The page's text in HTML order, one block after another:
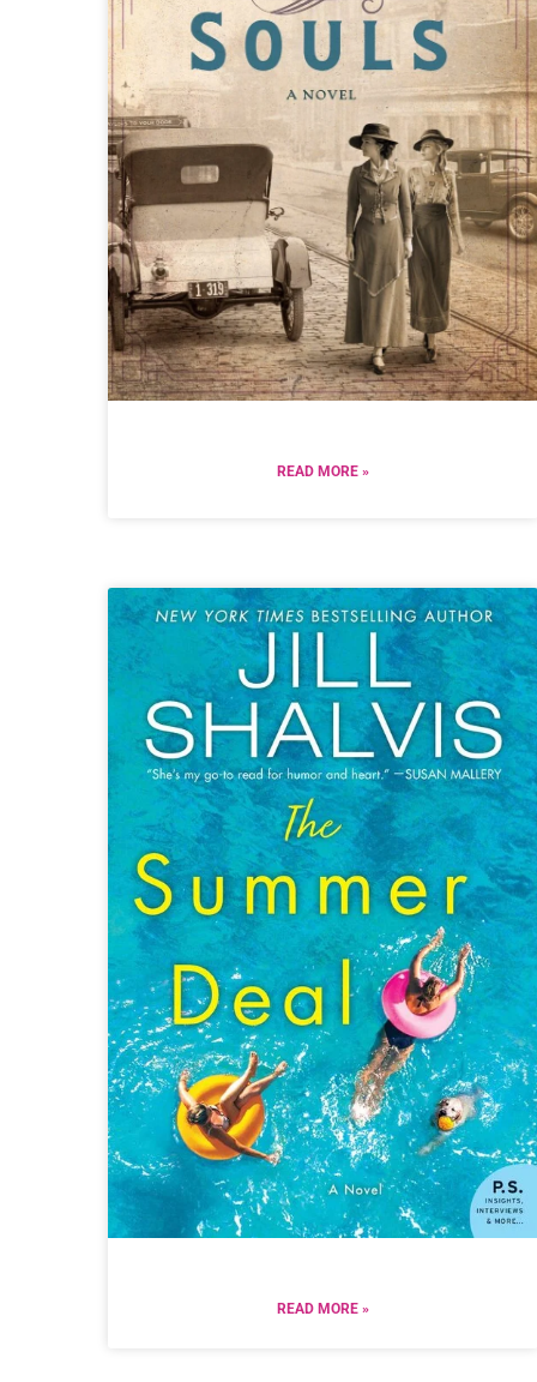
READ MORE »
READ MORE »